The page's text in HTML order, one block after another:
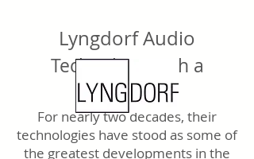
Lyngdorf Audio
Technology with a
purpose.
For nearly two decades, their
technologies have stood as some of
the greatest developments in the